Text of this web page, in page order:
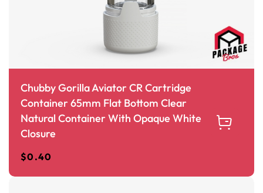
Chubby Gorilla Aviator CR Cartridge
Container 65mm Flat Bottom Clear
Natural Container With Opaque White
Closure
$0.40